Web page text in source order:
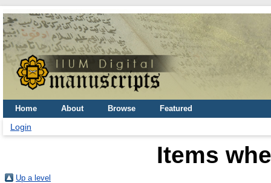
Home About Browse Featured
Login
Items
Up a level